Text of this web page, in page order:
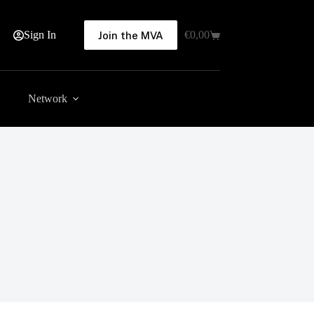
Sign In Join the MVA
Shopping
€0,00
Network